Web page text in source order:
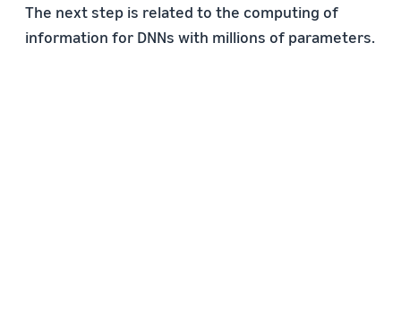
The next step is related to the computing of
information for DNNs with millions of parameters.